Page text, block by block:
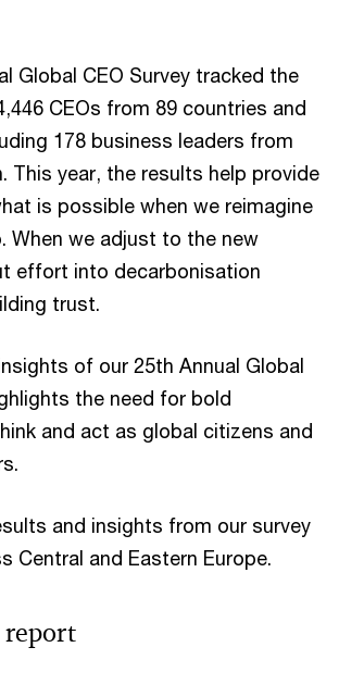
Global CEO Survey tracked the
CEOs from 89 countries and
178 business leaders from
This year, the results help provide
is possible when we reimagine
When we adjust to the new
effort into decarbonisation
trust.
of our 25th Annual Global
the need for bold
and act as global citizens and
and insights from our survey
Central and Eastern Europe.
report